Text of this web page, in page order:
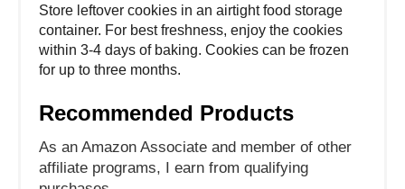
Store leftover cookies in an airtight food storage
container. For best freshness, enjoy the cookies
within 3-4 days of baking. Cookies can be frozen
for up to three months.
Recommended Products
As an Amazon Associate and member of other
affiliate programs, I earn from qualifying